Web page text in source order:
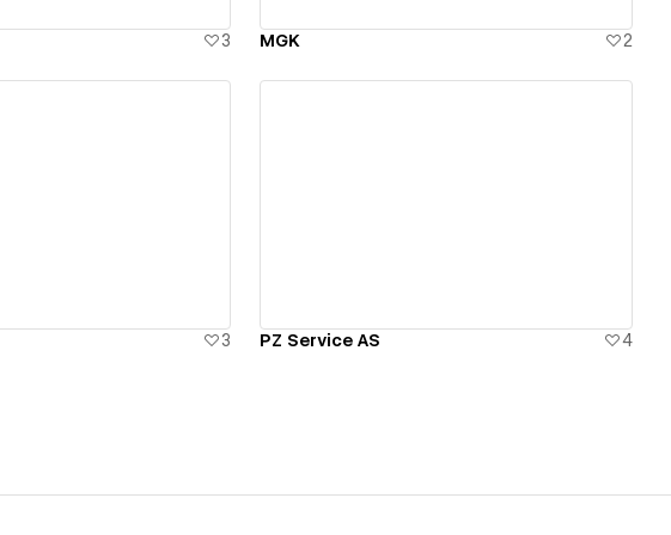
3 MGK 2
3 PZ Service AS 4